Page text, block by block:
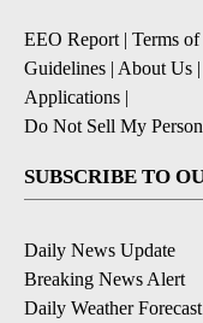
EEO Report| Terms
Guidelines | About Us |
Applications |
Do Not Sell My
SUBSCRIBE TO
Daily News Update
Breaking News Alert
Daily Weather Forecast